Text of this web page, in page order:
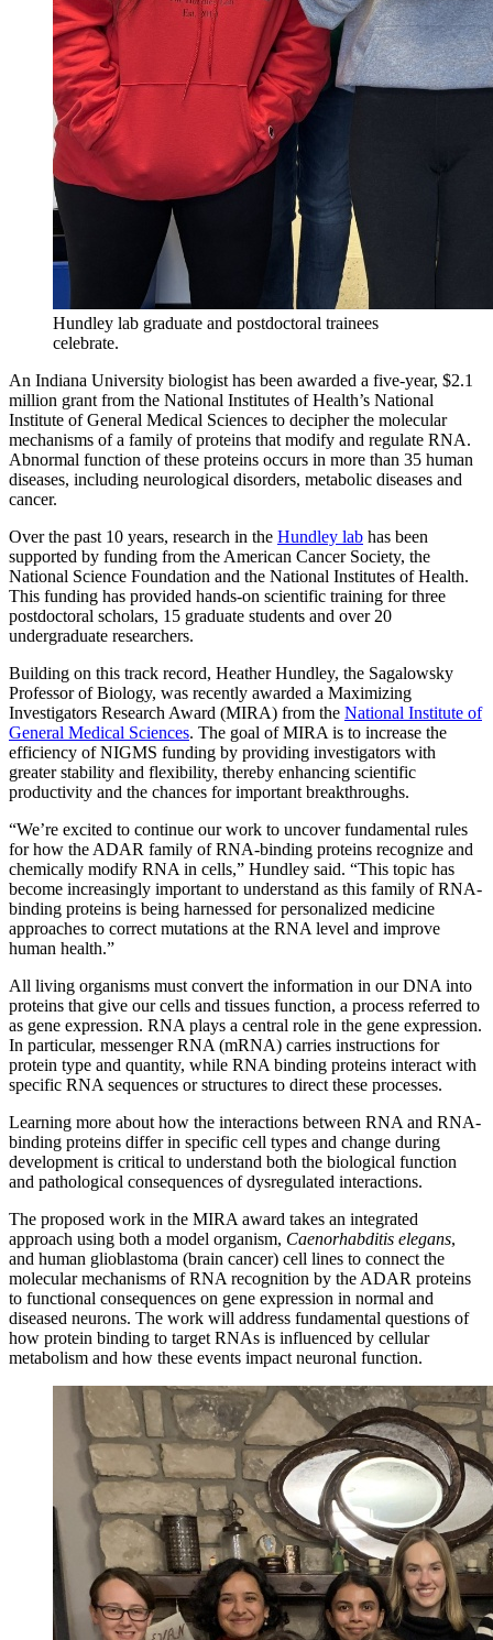
Hundley lab graduate and postdoctoral trainees
celebrate.
An Indiana University biologist has been awarded a five-year, $2.1
million grant from the National Institutes of Health’s National
Institute of General Medical Sciences to decipher the molecular
mechanisms of a family of proteins that modify and regulate RNA.
Abnormal function of these proteins occurs in more than 35 human
diseases, including neurological disorders, metabolic diseases and
cancer.
Over the past 10 years, research in the Hundley lab has been
supported by funding from the American Cancer Society, the
National Science Foundation and the National Institutes of Health.
This funding has provided hands-on scientific training for three
postdoctoral scholars, 15 graduate students and over 20
undergraduate researchers.
Building on this track record, Heather Hundley, the Sagalowsky
Professor of Biology, was recently awarded a Maximizing
Investigators Research Award (MIRA) from the National Institute of
General Medical Sciences. The goal of MIRA is to increase the
efficiency of NIGMS funding by providing investigators with
greater stability and flexibility, thereby enhancing scientific
productivity and the chances for important breakthroughs.
“We’re excited to continue our work to uncover fundamental rules
for how the ADAR family of RNA-binding proteins recognize and
chemically modify RNA in cells,” Hundley said. “This topic has
become increasingly important to understand as this family of RNA-
binding proteins is being harnessed for personalized medicine
approaches to correct mutations at the RNA level and improve
human health.”
All living organisms must convert the information in our DNA into
proteins that give our cells and tissues function, a process referred to
as gene expression. RNA plays a central role in the gene expression.
In particular, messenger RNA (mRNA) carries instructions for
protein type and quantity, while RNA binding proteins interact with
specific RNA sequences or structures to direct these processes.
Learning more about how the interactions between RNA and RNA-
binding proteins differ in specific cell types and change during
development is critical to understand both the biological function
and pathological consequences of dysregulated interactions.
The proposed work in the MIRA award takes an integrated
approach using both a model organism, Caenorhabditis elegans,
and human glioblastoma (brain cancer) cell lines to connect the
molecular mechanisms of RNA recognition by the ADAR proteins
to functional consequences on gene expression in normal and
diseased neurons. The work will address fundamental questions of
how protein binding to target RNAs is influenced by cellular
metabolism and how these events impact neuronal function.